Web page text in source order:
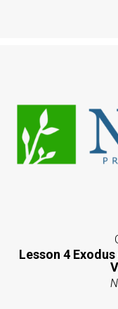
Lesson 4